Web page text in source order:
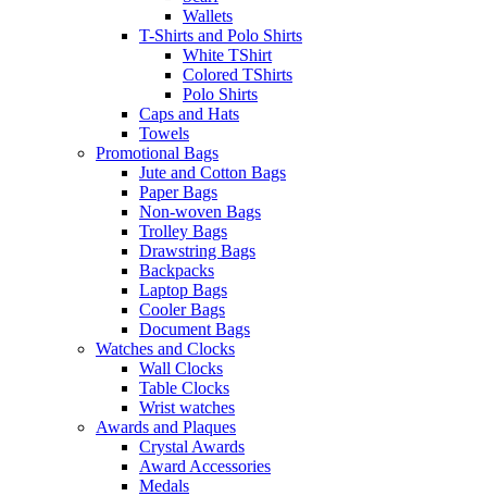
Wallets
T-Shirts and Polo Shirts
White TShirt
Colored TShirts
Polo Shirts
Caps and Hats
Towels
Promotional Bags
Jute and Cotton Bags
Paper Bags
Non-woven Bags
Trolley Bags
Drawstring Bags
Backpacks
Laptop Bags
Cooler Bags
Document Bags
Watches and Clocks
Wall Clocks
Table Clocks
Wrist watches
Awards and Plaques
Crystal Awards
Award Accessories
Medals